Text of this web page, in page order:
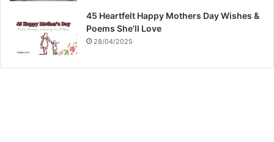
45 Heartfelt Happy Mothers Day Wishes &
Poems She’ll Love
28/04/2025